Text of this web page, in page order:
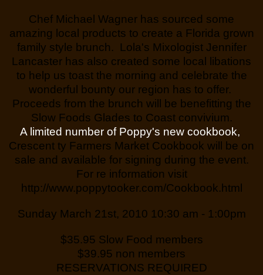
Chef Michael Wagner has sourced some
amazing local products to create a Florida grown
family style brunch. Lola's Mixologist Jennifer
Lancaster has also created some local libations
to help us toast the morning and celebrate the
wonderful bounty our region has to offer.
Proceeds from the brunch will be benefitting the
Slow Foods Glades to Coast convivium.
A limited number of Poppy's new cookbook,
Crescent ty Farmers Market Cookbook will be on
sale and available for signing during the event.
For re information visit
http://www.poppytooker.com/Cookbook.html
Sunday March 21st, 2010 10:30 am - 1:00pm
$35.95 Slow Food members
$39.95 non members
RESERVATIONS REQUIRED